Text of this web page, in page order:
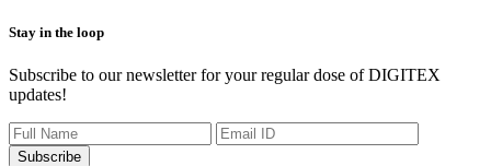
Stay in the loop
Subscribe to our newsletter for your regular dose of DIGITEX
updates!
Subscribe